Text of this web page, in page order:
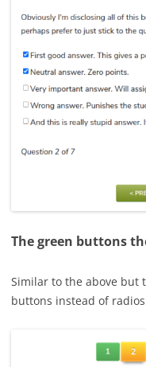
The green buttons
Similar to the above but
buttons instead of